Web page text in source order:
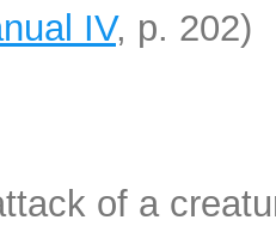
IV, p. 202)
of a